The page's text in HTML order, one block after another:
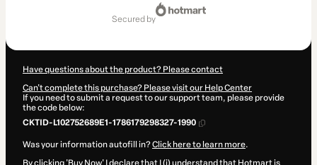
secured by
Have questions about the product? Please contact
Can't complete this purchase? Please visit our Help Center
If you need to submit a request to our support team, please provide
the code below:
CKTID-L102752689E1-1786179298327-1990
Was your information autofill in?Click here to learn more.